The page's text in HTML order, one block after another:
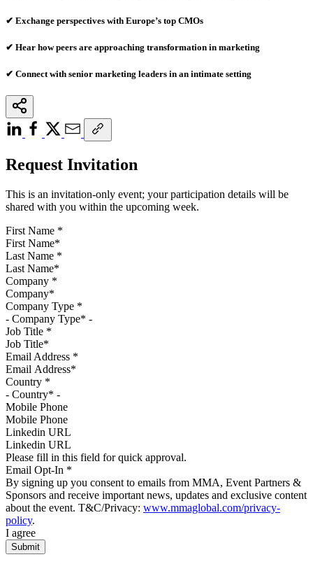
✔ Exchange perspectives with Europe’s top CMOs
✔ Hear how peers are approaching transformation in marketing
✔ Connect with senior marketing leaders in an intimate setting
Request Invitation
This is an invitation-only event; your participation details will be
shared with you within the upcoming week.
First Name *
Last Name *
Company *
Company Type *
Job Title *
Email Address *
Country *
Mobile Phone
Linkedin URL
Please fill in this field for quick approval.
Email Opt-In *
By signing up you consent to emails from MMA, Event Partners &
Sponsors and receive important news, updates and exclusive content
about the event. T&C/Privacy: www.mmaglobal.com/privacy-
policy.
I agree